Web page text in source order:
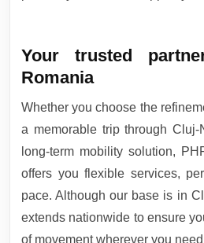
Your trusted
Romania
Whether you choose the
a memorable trip through
long-term mobility solution,
offers you flexible services,
pace. Although our base is in
extends nationwide to ensure
of movement wherever you